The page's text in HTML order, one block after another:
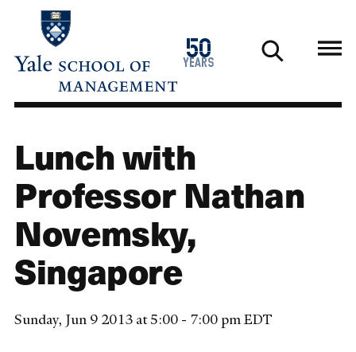
main
50
years
1976
2026
Lunch with
Professor Nathan
Novemsky,
Singapore
Sunday, Jun 9 2013 at 5:00 - 7:00 pm EDT